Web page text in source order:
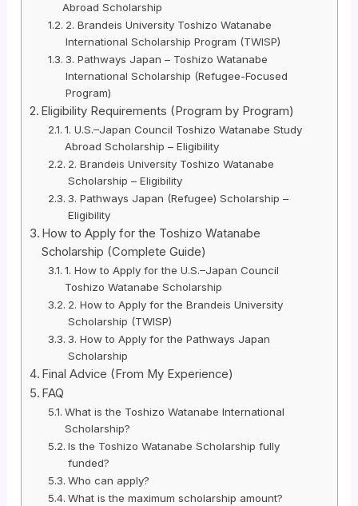
Abroad Scholarship
2. Brandeis University Toshizo Watanabe
International Scholarship Program (TWISP)
3. Pathways Japan – Toshizo Watanabe
International Scholarship (Refugee-Focused
Program)
Eligibility Requirements (Program by Program)
1. U.S.–Japan Council Toshizo Watanabe Study
Abroad Scholarship – Eligibility
2. Brandeis University Toshizo Watanabe
Scholarship – Eligibility
3. Pathways Japan (Refugee) Scholarship –
Eligibility
How to Apply for the Toshizo Watanabe
Scholarship (Complete Guide)
1. How to Apply for the U.S.–Japan Council
Toshizo Watanabe Scholarship
2. How to Apply for the Brandeis University
Scholarship (TWISP)
3. How to Apply for the Pathways Japan
Scholarship
Final Advice (From My Experience)
FAQ
What is the Toshizo Watanabe International
Scholarship?
Is the Toshizo Watanabe Scholarship fully
funded?
Who can apply?
What is the maximum scholarship amount?